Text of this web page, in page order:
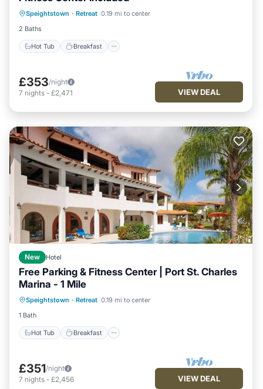
Speightstown · Retreat 0.19 mi to center
2 Baths
Hot Tub Breakfast
Pool
£353/night
7 nights - £2,471 VIEW DEAL
New Hotel
Free Parking & Fitness Center | Port St. Charles
Marina - 1 Mile
Speightstown · Retreat 0.19 mi to center
1 Bath
Hot Tub Breakfast
Hot Tub
Pool
£351/night
7 nights - £2,456 VIEW DEAL